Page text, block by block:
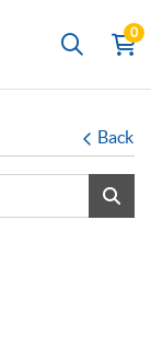
Search
0
Back